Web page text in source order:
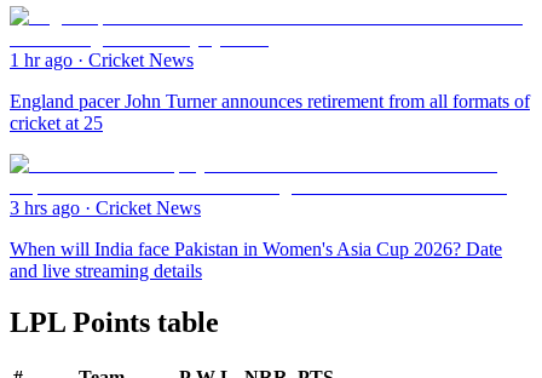
1 hr ago · Cricket News
England pacer John Turner announces retirement from all formats of
cricket at 25
3 hrs ago · Cricket News
When will India face Pakistan in Women's Asia Cup 2026? Date
and live streaming details
LPL Points table